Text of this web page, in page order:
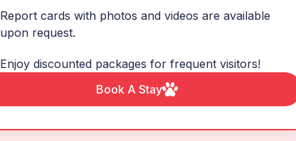
Report cards with photos and videos are available
upon request.
Enjoy discounted packages for frequent visitors!
Book A Stay